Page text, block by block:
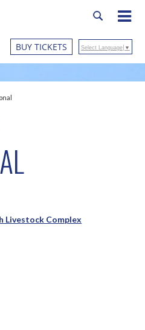
BUY TICKETS Select Language ▼
Livestock Complex